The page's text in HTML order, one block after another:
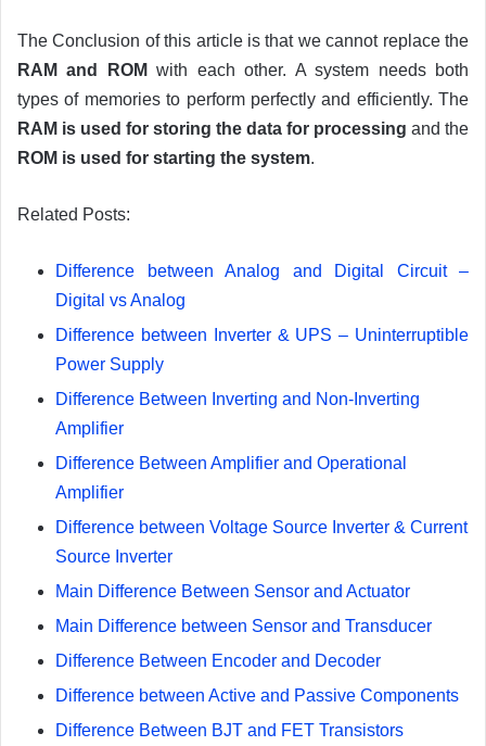
The Conclusion of this article is that we cannot replace the
RAM and ROM with each other. A system needs both
types of memories to perform perfectly and efficiently. The
RAM is used for storing the data for processing and the
ROM is used for starting the system.
Related Posts:
Difference between Analog and Digital Circuit –
Digital vs Analog
Difference between Inverter & UPS – Uninterruptible
Power Supply
Difference Between Inverting and Non-Inverting
Amplifier
Difference Between Amplifier and Operational
Amplifier
Difference between Voltage Source Inverter & Current
Source Inverter
Main Difference Between Sensor and Actuator
Main Difference between Sensor and Transducer
Difference Between Encoder and Decoder
Difference between Active and Passive Components
Difference Between BJT and FET Transistors